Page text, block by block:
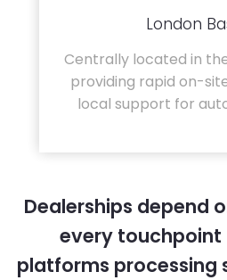
London
Centrally located in
providing rapid on-
local support for
Dealerships depend
every touchpoint
platforms processing